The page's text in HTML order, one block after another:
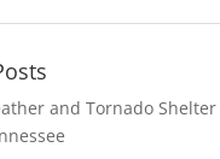
and Tornado